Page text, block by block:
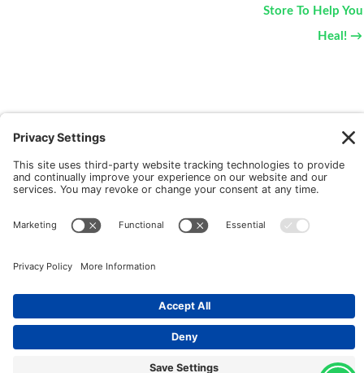
Store To Help You
Heal! →
New Patients FAQ Interviews Cookie Policy
Terms of Service Privacy Policy
Copyright © 2026 Motus Rehabilitation |Website
Implementation